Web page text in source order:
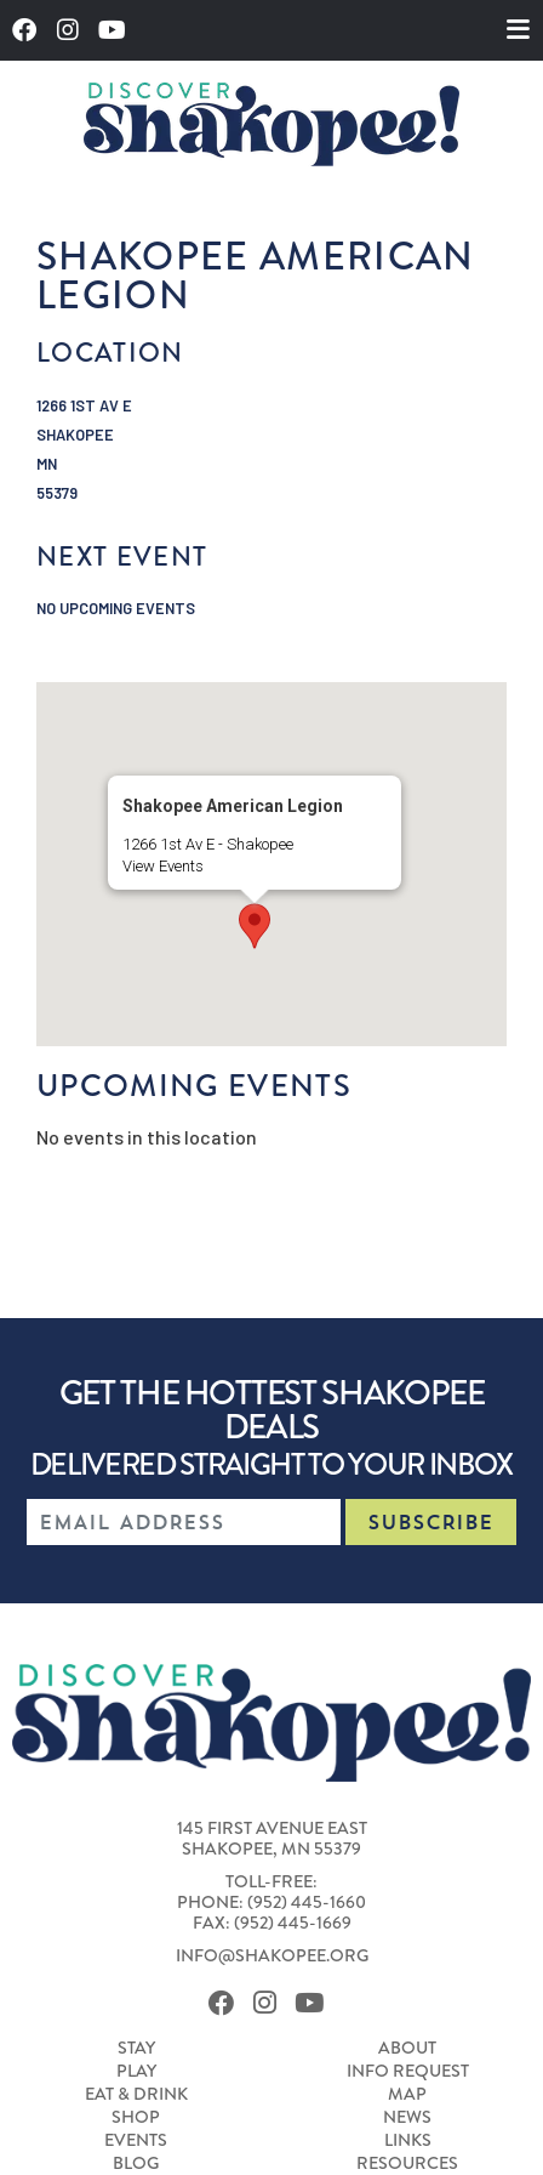
SHAKOPEE AMERICAN
LEGION
LOCATION
1266 1ST AV E
SHAKOPEE
MN
55379
NEXT EVENT
NO UPCOMING EVENTS
Shakopee American Legion
1266 1st Av E - Shakopee
View Events
UPCOMING EVENTS
No events in this location
GET THE HOTTEST SHAKOPEE
DEALS
DELIVERED STRAIGHT TO YOUR INBOX
145 FIRST AVENUE EAST
SHAKOPEE, MN 55379
TOLL-FREE:
PHONE: (952) 445-1660
FAX: (952) 445-1669
INFO@SHAKOPEE.ORG
STAY
PLAY
EAT & DRINK
SHOP
EVENTS
BLOG
ABOUT
INFO REQUEST
MAP
NEWS
LINKS
RESOURCES